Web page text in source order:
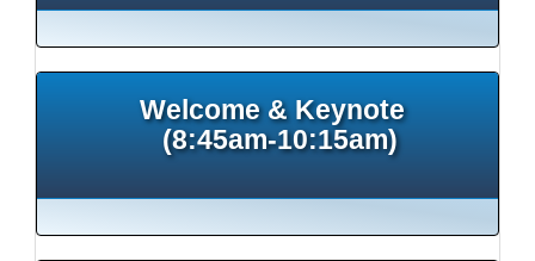
Welcome & Keynote
(8:45am-10:15am)